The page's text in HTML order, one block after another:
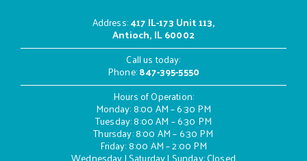
Address:417 IL-173 Unit 113,
Antioch, IL 60002
Call us today:
Phone:847-395-5550
Hours of Operation:
Monday: 8:00 AM – 6:30 PM
Tuesday: 8:00 AM – 6:30 PM
Thursday: 8:00 AM – 6:30 PM
Friday: 8:00 AM – 2:00 PM